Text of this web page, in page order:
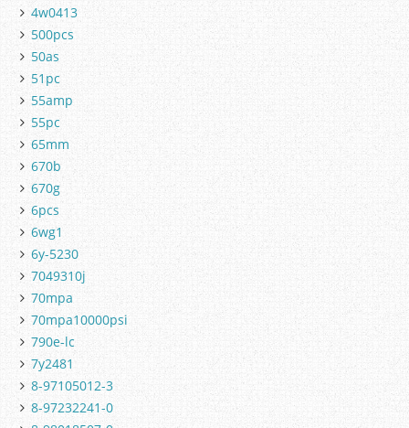
4w0413
500pcs
50as
51pc
55amp
55pc
65mm
670b
670g
6pcs
6wg1
6y-5230
7049310j
70mpa
70mpa10000psi
790e-lc
7y2481
8-97105012-3
8-97232241-0